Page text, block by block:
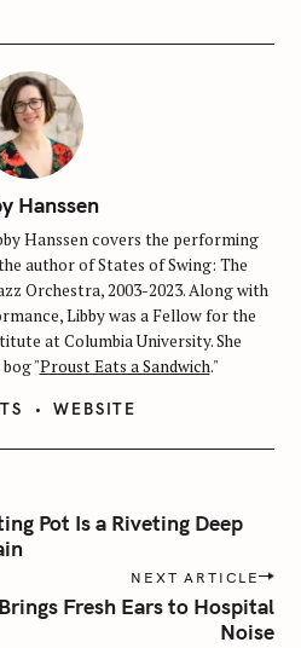
Hanssen
Hanssen covers the performing
author of States of Swing: The
Orchestra, 2003-2023. Along with
Libby was a Fellow for the
at Columbia University. She
"Proust Eats a Sandwich."
WEBSITE
Pot Is a Riveting Deep
NEXT ARTICLE
Fresh Ears to Hospital
Noise